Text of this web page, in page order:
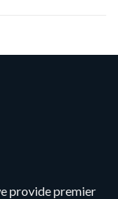
provide premier